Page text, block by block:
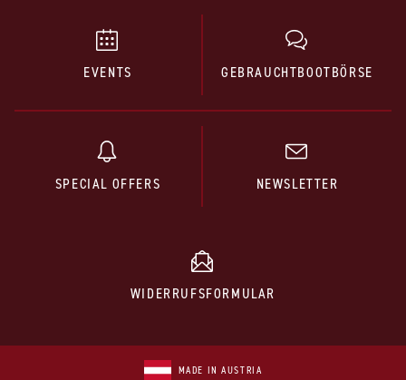
EVENTS GEBRAUCHTBOOTBÖRSE
SPECIAL OFFERS NEWSLETTER
WIDERRUFSFORMULAR
MADE IN AUSTRIA